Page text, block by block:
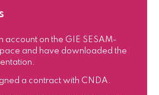
account on the GIE SESAM-
and have downloaded the
a contract with CNDA.